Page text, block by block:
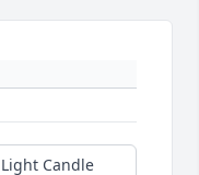
Light Candle